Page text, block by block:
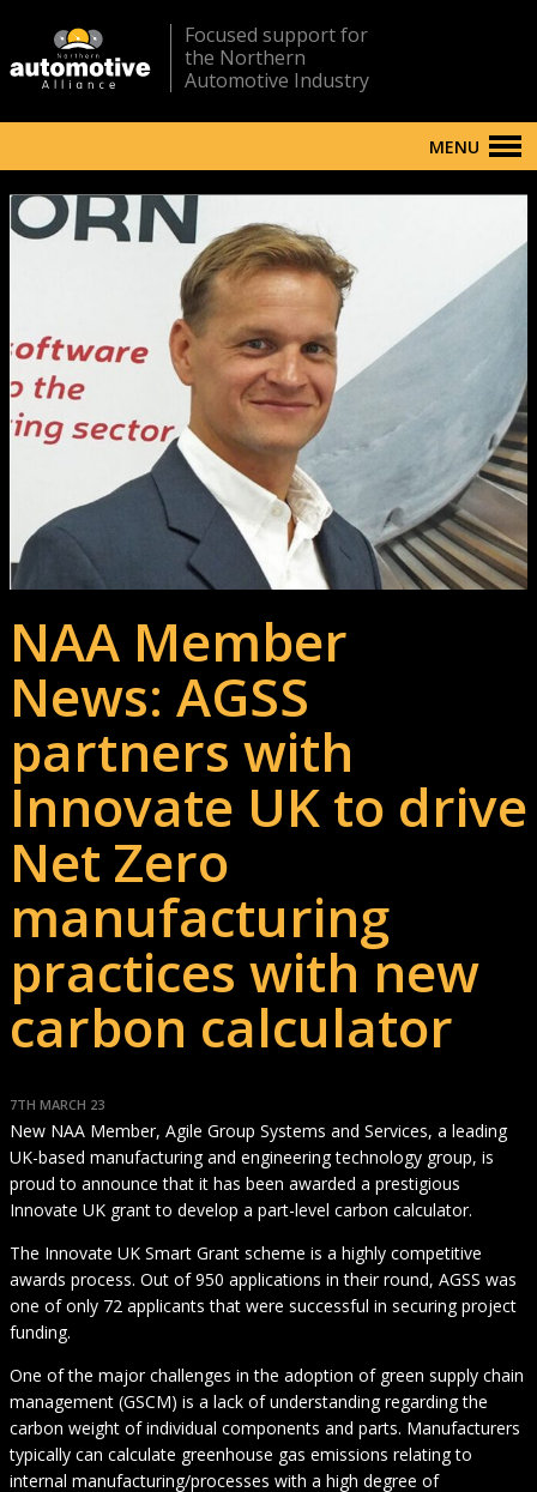
Focused support for
the Northern
Automotive Industry
MENU
NAA Member
News: AGSS
partners with
Innovate UK to drive
Net Zero
manufacturing
practices with new
carbon calculator
7TH MARCH 23
New NAA Member, Agile Group Systems and Services, a leading
UK-based manufacturing and engineering technology group, is
proud to announce that it has been awarded a prestigious
Innovate UK grant to develop a part-level carbon calculator.
The Innovate UK Smart Grant scheme is a highly competitive
awards process. Out of 950 applications in their round, AGSS was
one of only 72 applicants that were successful in securing project
funding.
One of the major challenges in the adoption of green supply chain
management (GSCM) is a lack of understanding regarding the
carbon weight of individual components and parts. Manufacturers
typically can calculate greenhouse gas emissions relating to
internal manufacturing/processes with a high degree of